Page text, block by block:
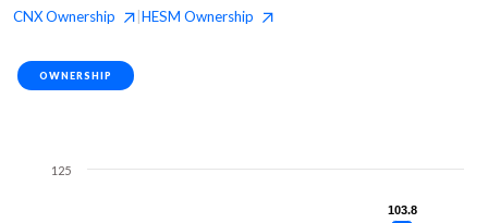
CNXOwnership HESM Ownership
OWNERSHIP
103.8
103.8
125